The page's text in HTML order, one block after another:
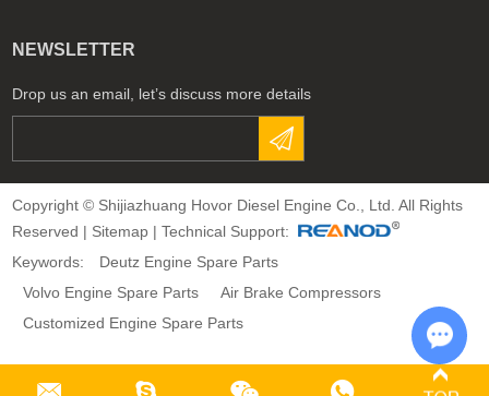
NEWSLETTER
Drop us an email, let’s discuss more details
Copyright © Shijiazhuang Hovor Diesel Engine Co., Ltd. All Rights
Reserved | Sitemap | Technical Support:
Keywords:
Deutz Engine Spare Parts
Volvo Engine Spare Parts
Air Brake Compressors
Customized Engine Spare Parts
Chat